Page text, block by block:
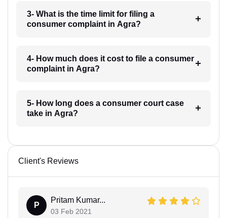
3- What is the time limit for filing a
consumer complaint in Agra?
4- How much does it cost to file a consumer
complaint in Agra?
5- How long does a consumer court case
take in Agra?
Client's Reviews
P
Pritam Kumar...
03 Feb 2021